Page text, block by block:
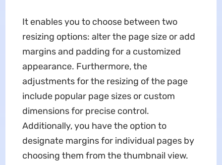
It enables you to choose between two
resizing options: alter the page size or add
margins and padding for a customized
appearance. Furthermore, the
adjustments for the resizing of the page
include popular page sizes or custom
dimensions for precise control.
Additionally, you have the option to
designate margins for individual pages by
choosing them from the thumbnail view.